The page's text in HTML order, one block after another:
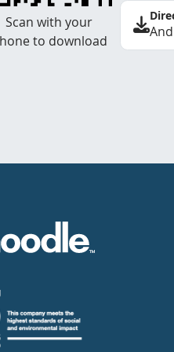
Scan with your
to download